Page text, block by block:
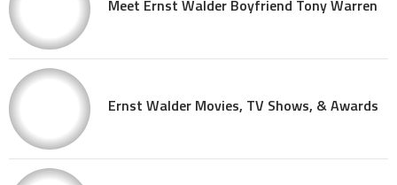
Meet Ernst Walder Boyfriend Tony Warren
Ernst Walder Movies, TV Shows, & Awards